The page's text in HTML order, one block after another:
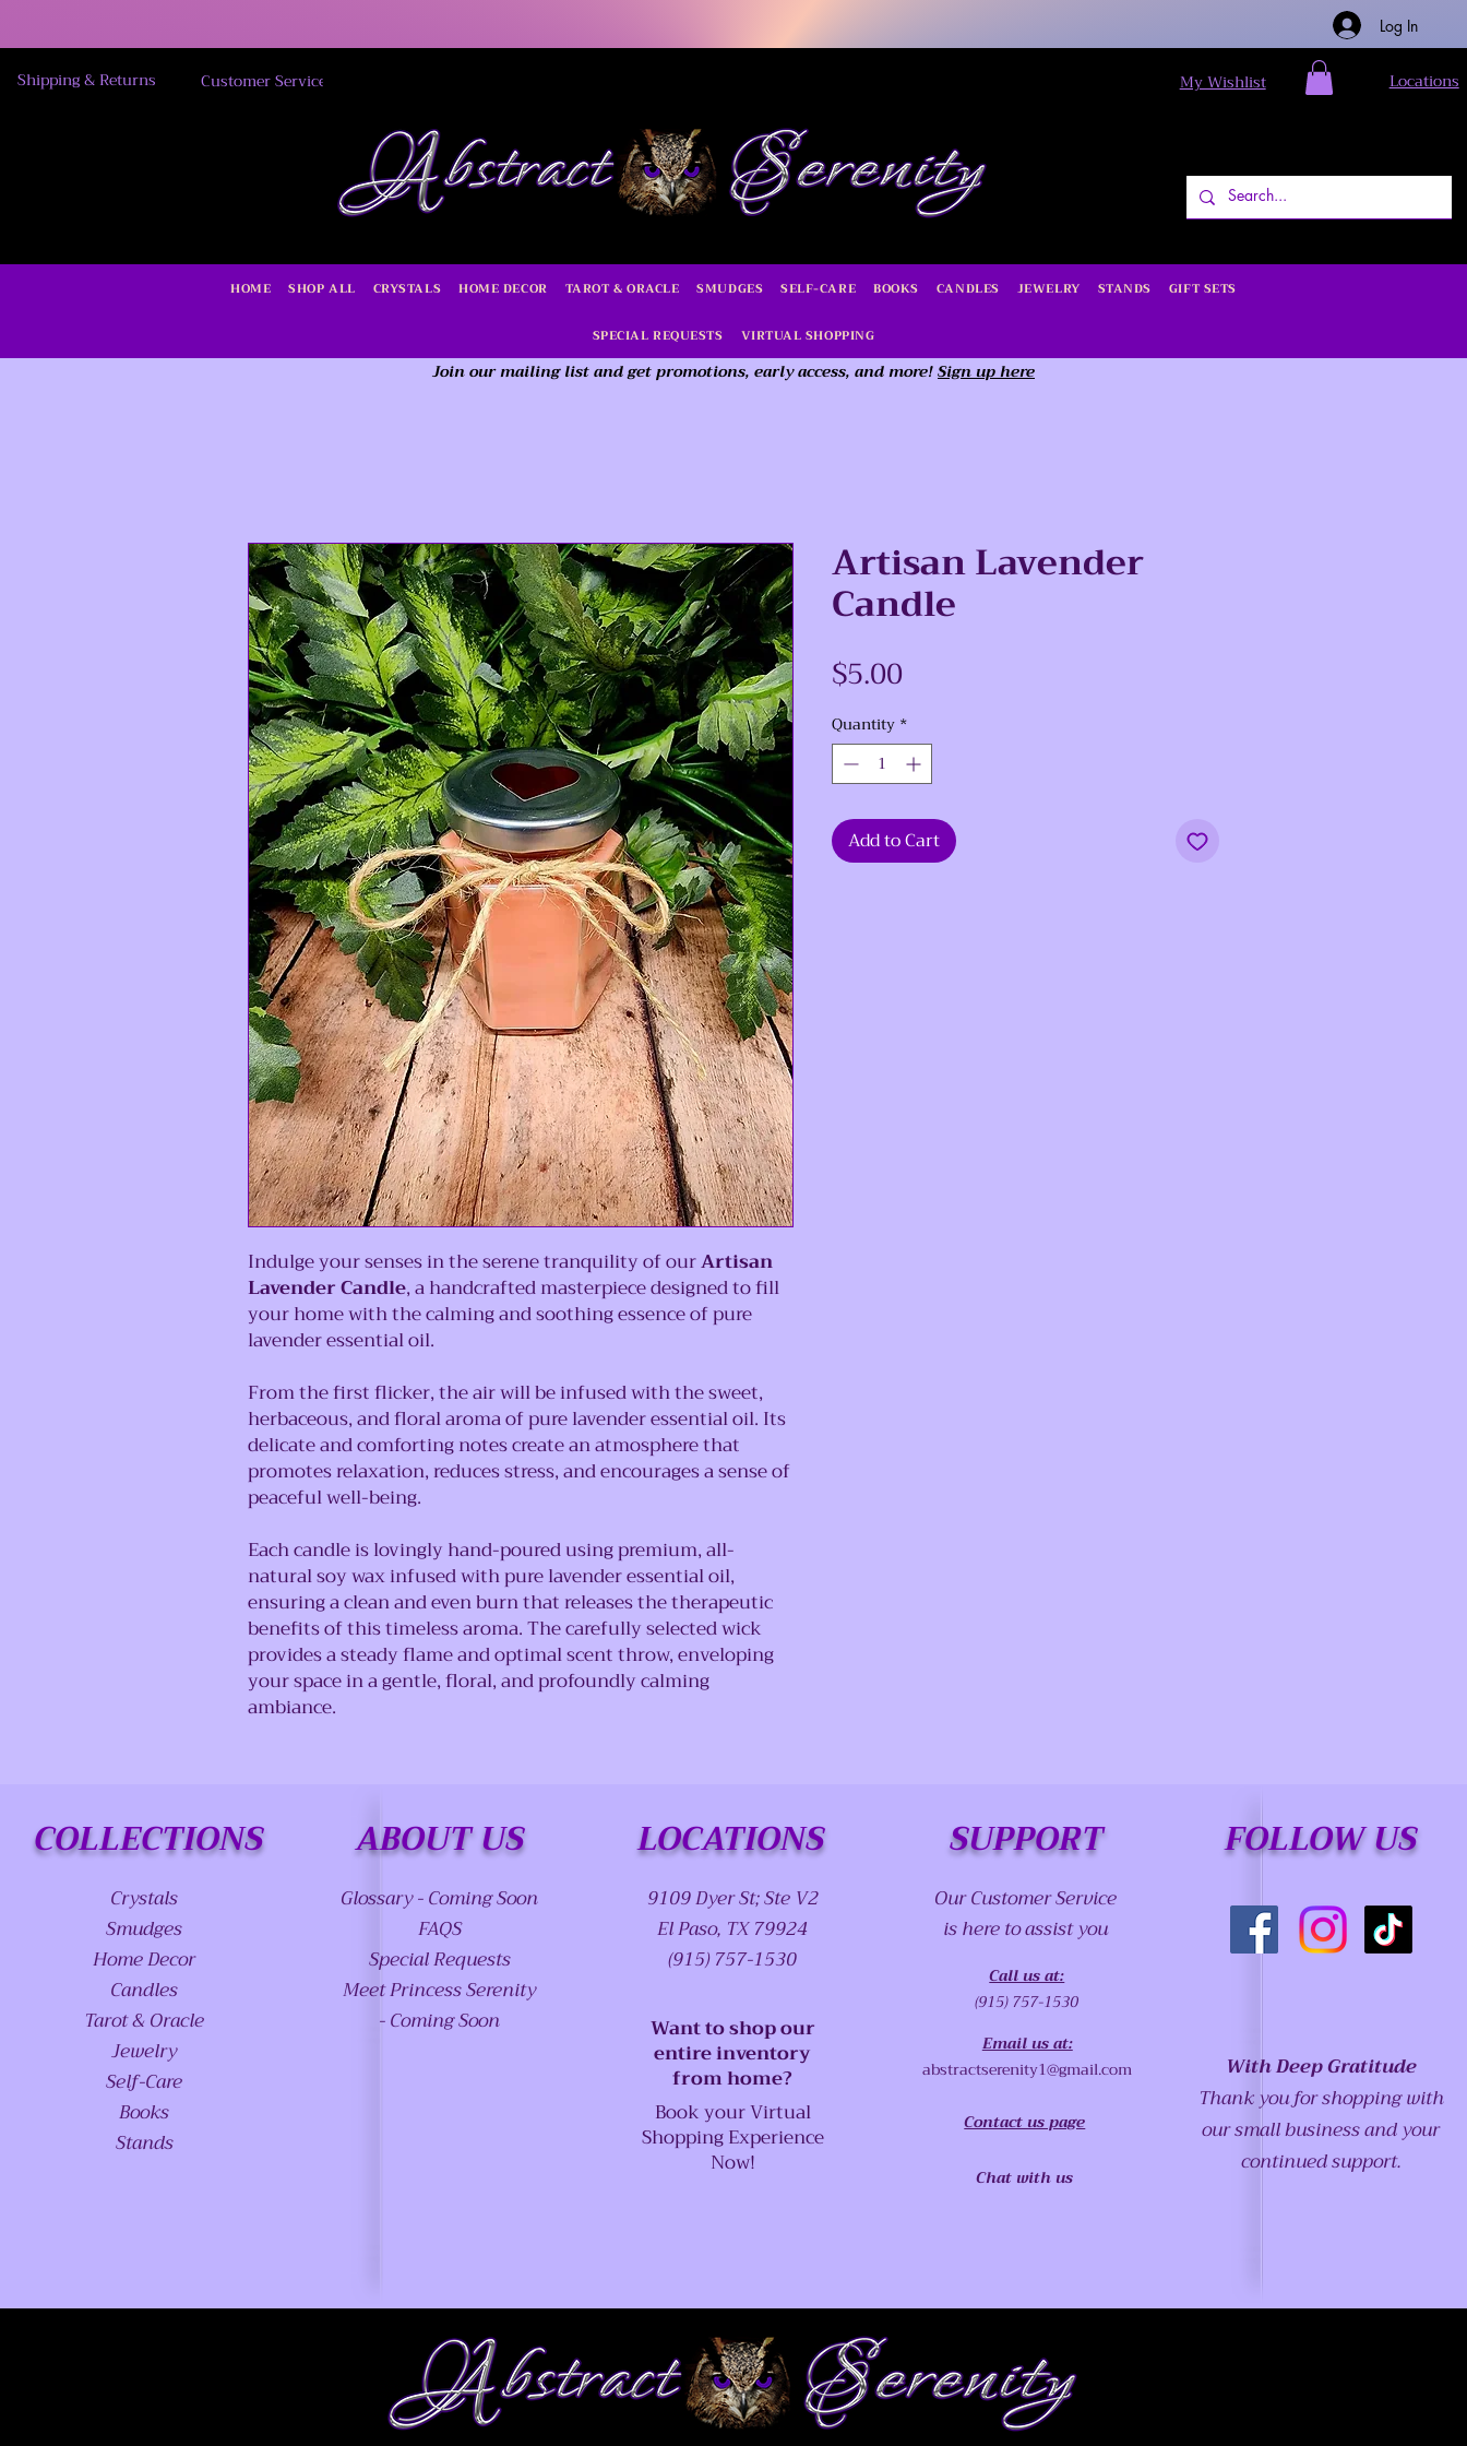
Log In
Shipping & Returns Customer Service My Wishlist Locations
HOME SHOP ALL CRYSTALS HOME DECOR TAROT & ORACLE SMUDGES SELF-CARE BOOKS CANDLES JEWELRY STANDS GIFT SETS
SPECIAL REQUESTS VIRTUAL SHOPPING
Join our mailing list and get promotions, early access, and more!Sign up here
Indulge your senses in the serene tranquility of ourArtisan
Lavender Candle, a handcrafted masterpiece designed to fill
your home with the calming and soothing essence of pure
lavender essential oil.
From the first flicker, the air will be infused with the sweet,
herbaceous, and floral aroma of pure lavender essential oil. Its
delicate and comforting notes create an atmosphere that
promotes relaxation, reduces stress, and encourages a sense of
peaceful well-being.
Each candle is lovingly hand-poured using premium, all-
natural soy wax infused with pure lavender essential oil,
ensuring a clean and even burn that releases the therapeutic
benefits of this timeless aroma. The carefully selected wick
provides a steady flame and optimal scent throw, enveloping
your space in a gentle, floral, and profoundly calming
ambiance.
Artisan Lavender
Candle
$5.00
Quantity *
Add to Cart
COLLECTIONS
Crystals
Smudges
Home Decor
Candles
Tarot & Oracle
Jewelry
Self-Care
Books
Stands
ABOUT US
Glossary - Coming Soon
FAQS
Special Requests
Meet Princess Serenity
- Coming Soon
LOCATIONS
9109 Dyer St; Ste V2
El Paso, TX 79924
(915) 757-1530
Want to shop our
entire inventory
from home?
Book your Virtual
Shopping Experience
Now!
SUPPORT
Our Customer Service
is here to assist you
Call us at:
(915) 757-1530
Email us at:
abstractserenity1@gmail.com
Contact us page
Chat with us
FOLLOW US
With Deep Gratitude
Thank you for shopping with
our small business and your
continued support.